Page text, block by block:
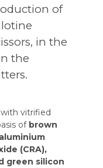
of
in the
the
vitrified
of brown
(CRA),
green silicon